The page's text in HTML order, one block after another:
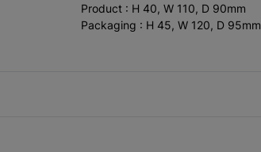
Product : H 40, W 110, D 90mm
Packaging : H 45, W 120, D 95mm